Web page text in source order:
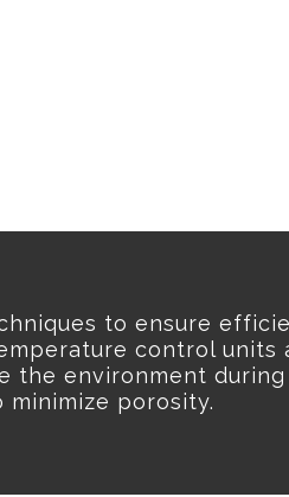
to ensure
control units
the environment during
minimize porosity.